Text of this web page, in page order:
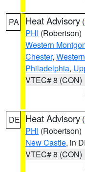
PA Heat Advisory (
PHI (Robertson)
Western
Chester,
Philadelphia,
VTEC# 8 (CON)
DE Heat Advisory (
PHI (Robertson)
New Castle, in
VTEC# 8 (CON)